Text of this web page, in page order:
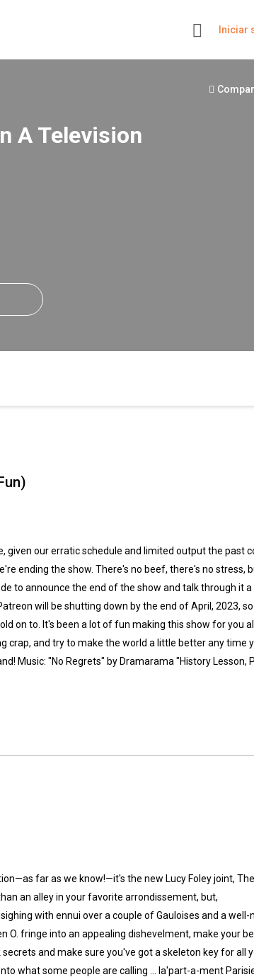
Iniciar
A Television
given our erratic schedule and limited output the past
ending the show. There's no beef, there's no stress,
to announce the end of the show and talk through it a
will be shutting down by the end of April, 2023, so
on to. It's been a lot of fun making this show for you
crap, and try to make the world a little better any time
Music: "No Regrets" by Dramarama "History Lesson,
far as we know!—it's the new Lucy Foley joint,
an alley in your favorite arrondissement, but,
with ennui over a couple of Gauloises and a well-
O. fringe into an appealing dishevelment, make your
and make sure you've got a skeleton key for all
what some people are calling ... la'part-a-ment